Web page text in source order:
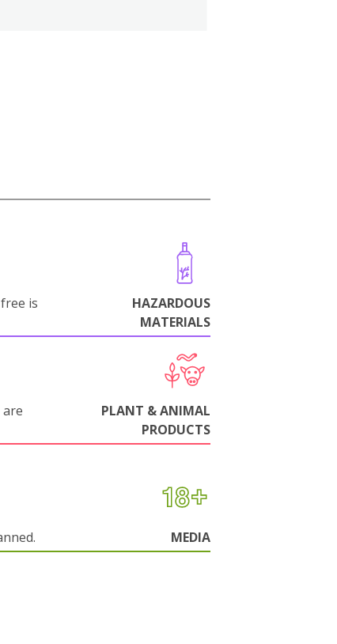
is
HAZARDOUS
MATERIALS
are
PLANT & ANIMAL
PRODUCTS
MEDIA